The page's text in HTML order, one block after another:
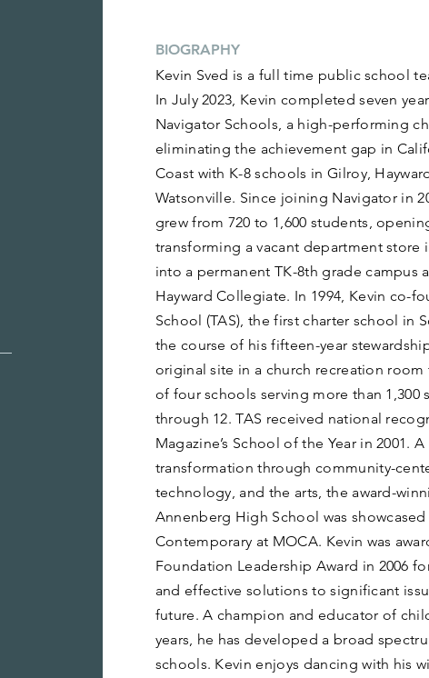
BIOGRAPHY
Kevin Sved is a full time public school
In July 2023, Kevin completed seven
Navigator Schools, a high-performing
eliminating the achievement gap in
Coast with K-8 schools in Gilroy,
Watsonville. Since joining Navigator in
grew from 720 to 1,600 students,
transforming a vacant department store
into a permanent TK-8th grade campus
Hayward Collegiate. In 1994, Kevin co-
School (TAS), the first charter school in
the course of his fifteen-year
original site in a church recreation room
of four schools serving more than 1,300
through 12. TAS received national
Magazine’s School of the Year in 2001.
transformation through community-
technology, and the arts, the award-
Annenberg High School was
Contemporary at MOCA. Kevin was
Foundation Leadership Award in 2006
and effective solutions to significant
future. A champion and educator of
years, he has developed a broad
schools. Kevin enjoys dancing with his